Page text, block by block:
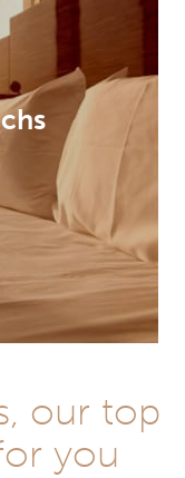
our top
you